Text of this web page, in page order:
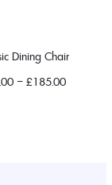
Dining Chair
– £185.00